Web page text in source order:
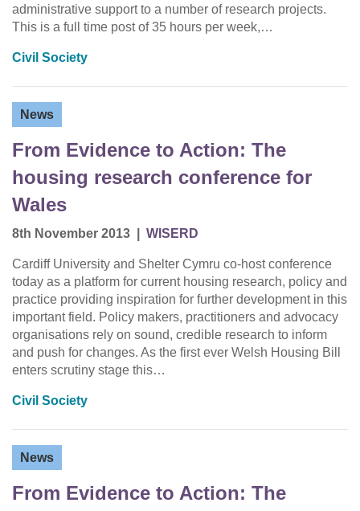
administrative support to a number of research projects.
This is a full time post of 35 hours per week,…
Civil Society
News
From Evidence to Action: The
housing research conference for
Wales
8th November 2013 WISERD
Cardiff University and Shelter Cymru co-host conference
today as a platform for current housing research, policy and
practice providing inspiration for further development in this
important field. Policy makers, practitioners and advocacy
organisations rely on sound, credible research to inform
and push for changes. As the first ever Welsh Housing Bill
enters scrutiny stage this…
Civil Society
News
From Evidence to Action: The